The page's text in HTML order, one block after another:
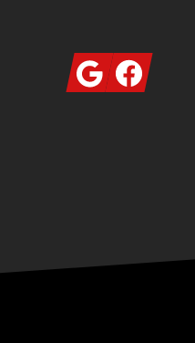
GoogleFacebook